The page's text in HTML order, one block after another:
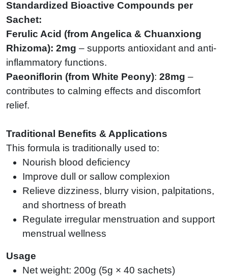
Standardized Bioactive Compounds per
Sachet:
Ferulic Acid (from Angelica & Chuanxiong
Rhizoma): 2mg – supports antioxidant and anti-
inflammatory functions.
Paeoniflorin (from White Peony): 28mg –
contributes to calming effects and discomfort
relief.
Traditional Benefits & Applications
This formula is traditionally used to:
Nourish blood deficiency
Improve dull or sallow complexion
Relieve dizziness, blurry vision, palpitations,
and shortness of breath
Regulate irregular menstruation and support
menstrual wellness
Usage
Net weight: 200g (5g × 40 sachets)